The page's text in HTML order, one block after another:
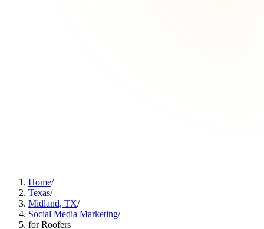
Home/
Texas/
Midland, TX/
Social Media Marketing/
for Roofers